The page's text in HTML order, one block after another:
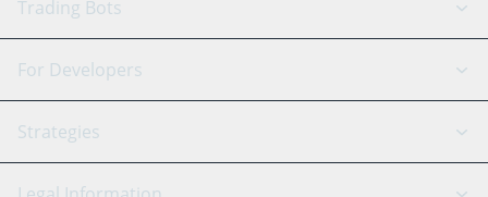
GRID Bot
Signal Bot
SmartTrade
AI Assistant
Trading Bots
Binance
Bitfinex
Tether
For Developers
API Reference
Strategies